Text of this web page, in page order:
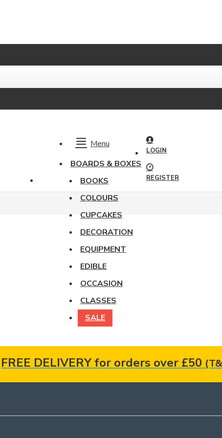
Menu
BOARDS & BOXES
BOOKS
COLOURS
CUPCAKES
DECORATION
EQUIPMENT
EDIBLE
OCCASION
CLASSES
SALE
LOGIN
REGISTER
FREE DELIVERY for orders over £50